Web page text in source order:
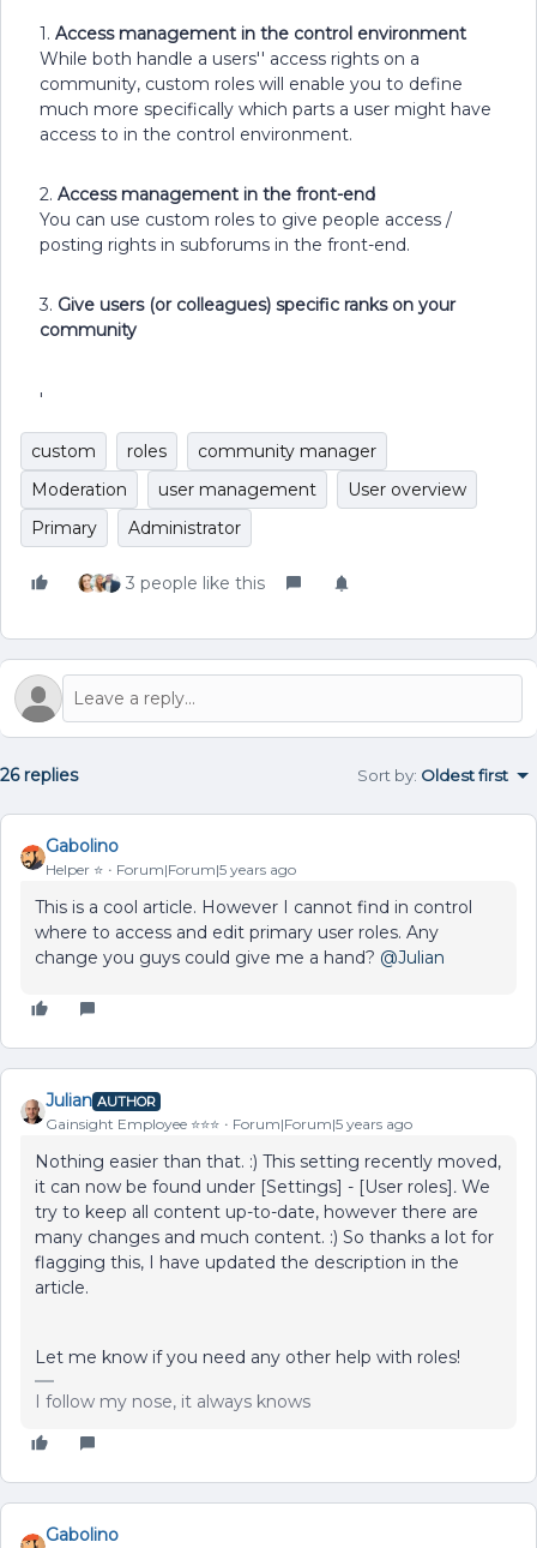
1. Access management in the control environment
While both handle a users'' access rights on a
community, custom roles will enable you to define
much more specifically which parts a user might have
access to in the control environment.
2. Access management in the front-end
You can use custom roles to give people access /
posting rights in subforums in the front-end.
3. Give users (or colleagues) specific ranks on your
community
'
custom roles
community manager
Moderation
user management
User overview
Primary
Administrator
3 people like this
26 replies Sort by: Oldest first
Gabolino
Helper ⭐️ Forum|Forum|5 years ago
This is a cool article. However I cannot find in control
where to access and edit primary user roles. Any
change you guys could give me a hand? @Julian
Julian AUTHOR
Gainsight Employee ⭐️⭐️⭐️ Forum|Forum|5 years ago
Nothing easier than that. :) This setting recently moved,
it can now be found under [Settings] - [User roles]. We
try to keep all content up-to-date, however there are
many changes and much content. :) So thanks a lot for
flagging this, I have updated the description in the
article.
Let me know if you need any other help with roles!
I follow my nose, it always knows
Gabolino